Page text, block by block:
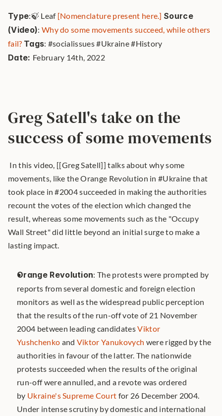
Type:🍃 Leaf [Nomenclature present here.] Source
(Video): Why do some movements succeed, while others
fail? Tags
Date: February 14th, 2022
Greg Satell's take on the
success of some movements
movements, like the Orange Revolution in #Ukraine that
took place in #2004 succeeded in making the authorities
recount the votes of the election which changed the
result, whereas some movements such as the "Occupy
Wall Street" did little beyond an initial surge to make a
lasting impact.
Orange Revolution: The protests were prompted by
reports from several domestic and foreign election
monitors as well as the widespread public perception
that the results of the run-off vote of 21 November
2004 between leading candidates Viktor
Yushchenko and Viktor Yanukovych were rigged by the
authorities in favour of the latter. The nationwide
protests succeeded when the results of the original
run-off were annulled, and a revote was ordered
by Ukraine's Supreme Court for 26 December 2004.
Under intense scrutiny by domestic and international